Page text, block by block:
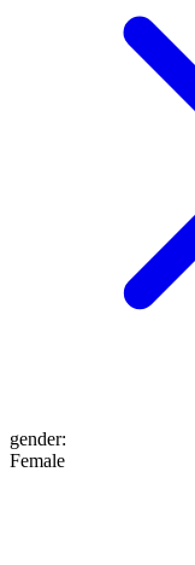
gender:
Female